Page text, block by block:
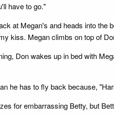
have to go."
at Megan's and heads into
kiss. Megan climbs on top of
Don wakes up in bed with
he has to fly back because,
for embarrassing Betty, but